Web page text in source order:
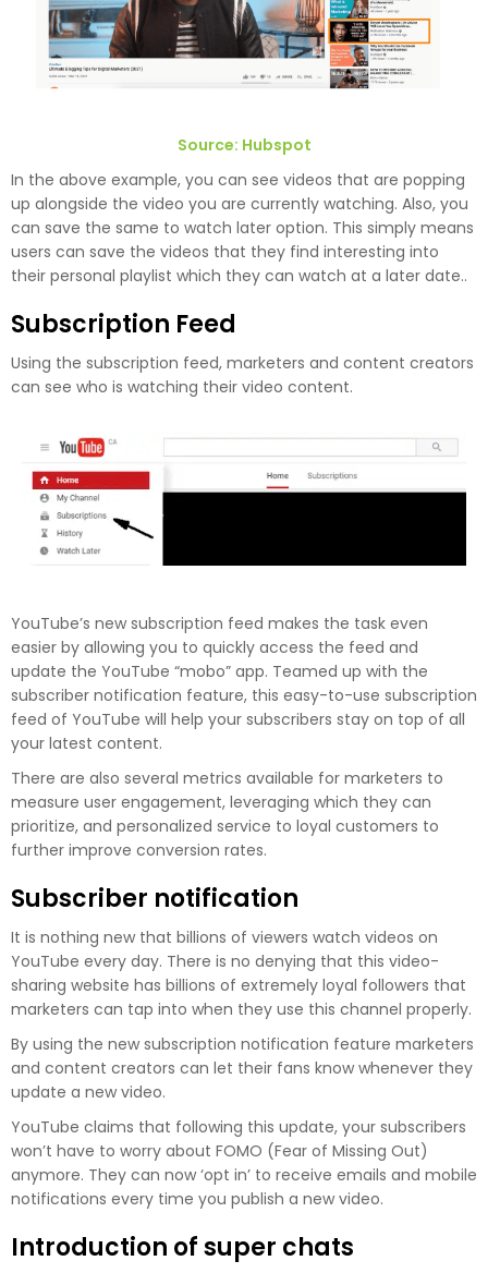
Source: Hubspot
In the above example, you can see videos that are popping
up alongside the video you are currently watching. Also, you
can save the same to watch later option. This simply means
users can save the videos that they find interesting into
their personal playlist which they can watch at a later date..
Subscription Feed
Using the subscription feed, marketers and content creators
can see who is watching their video content.
YouTube’s new subscription feed makes the task even
easier by allowing you to quickly access the feed and
update the YouTube “mobo” app. Teamed up with the
subscriber notification feature, this easy-to-use subscription
feed of YouTube will help your subscribers stay on top of all
your latest content.
There are also several metrics available for marketers to
measure user engagement, leveraging which they can
prioritize, and personalized service to loyal customers to
further improve conversion rates.
Subscriber notification
It is nothing new that billions of viewers watch videos on
YouTube every day. There is no denying that this video-
sharing website has billions of extremely loyal followers that
marketers can tap into when they use this channel properly.
By using the new subscription notification feature marketers
and content creators can let their fans know whenever they
update a new video.
YouTube claims that following this update, your subscribers
won’t have to worry about FOMO (Fear of Missing Out)
anymore. They can now ‘opt in’ to receive emails and mobile
notifications every time you publish a new video.
Introduction of super chats